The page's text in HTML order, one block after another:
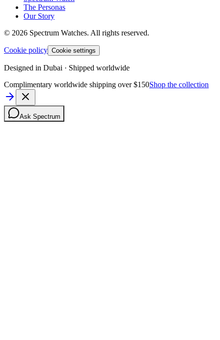
The Personas
Our Story
© 2026 Spectrum Watches. All rights reserved.
Cookie policy Cookie settings
Designed in Dubai · Shipped worldwide
Complimentary worldwide shipping over $150Shop the collection
Ask Spectrum